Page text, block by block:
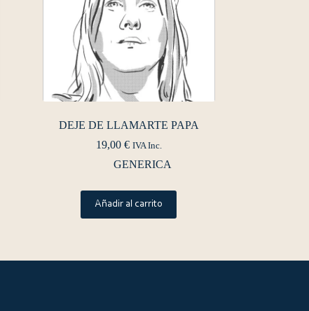
DEJE DE LLAMARTE PAPA
19,00 € IVA Inc.
GENERICA
Añadir al carrito